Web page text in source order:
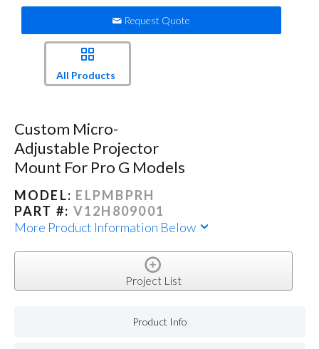
Request Quote
All Products
Custom Micro-
Adjustable Projector
Mount For Pro G Models
MODEL: ELPMBPRH
PART #: V12H809001
More Product Information Below
Project List
Product Info